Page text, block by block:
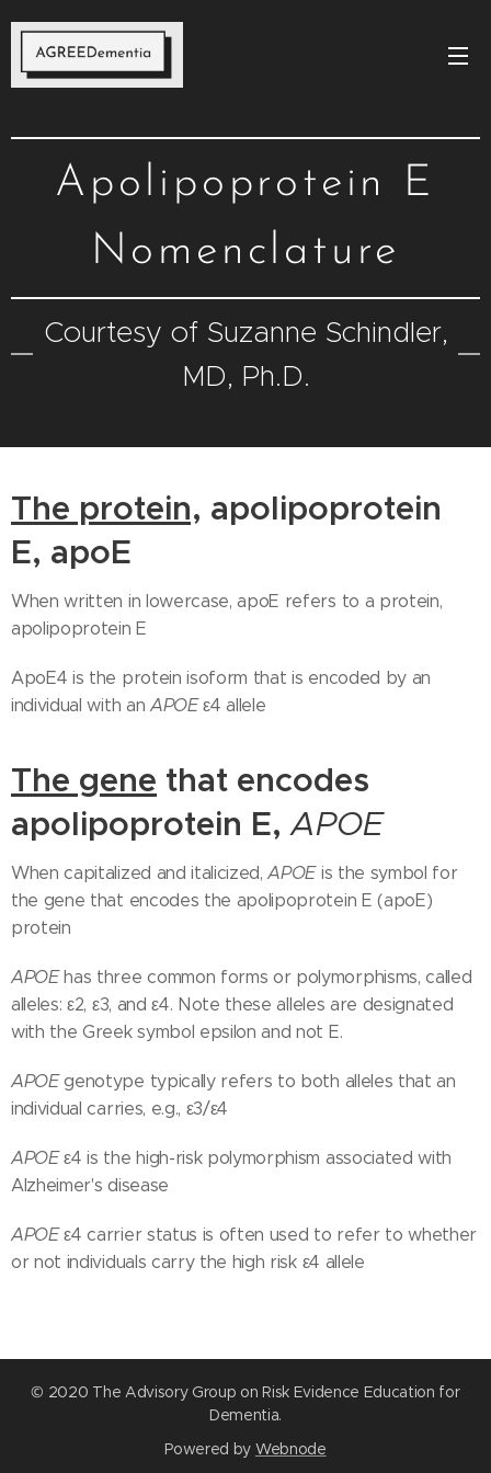
Apolipoprotein E
Nomenclature
Courtesy of Suzanne Schindler,
MD, Ph.D.
The protein, apolipoprotein
E, apoE
When written in lowercase, apoE refers to a protein,
apolipoprotein E
ApoE4 is the protein isoform that is encoded by an
individual with an APOEε4 allele
The gene that encodes
apolipoprotein E,APOE
When capitalized and italicized, APOEis the symbol for
the gene that encodes the apolipoprotein E (apoE)
protein
APOEhas three common forms or polymorphisms, called
alleles: ε2, ε3, and ε4. Note these alleles are designated
with the Greek symbol epsilon and not E.
APOEgenotype typically refers to both alleles that an
individual carries, e.g., ε3/ε4
APOEε4 is the high-risk polymorphism associated with
Alzheimer's disease
APOEε4 carrier status is often used to refer to whether
or not individuals carry the high risk ε4 allele
© 2020 The Advisory Group on Risk Evidence Education for
Dementia.
Powered by Webnode